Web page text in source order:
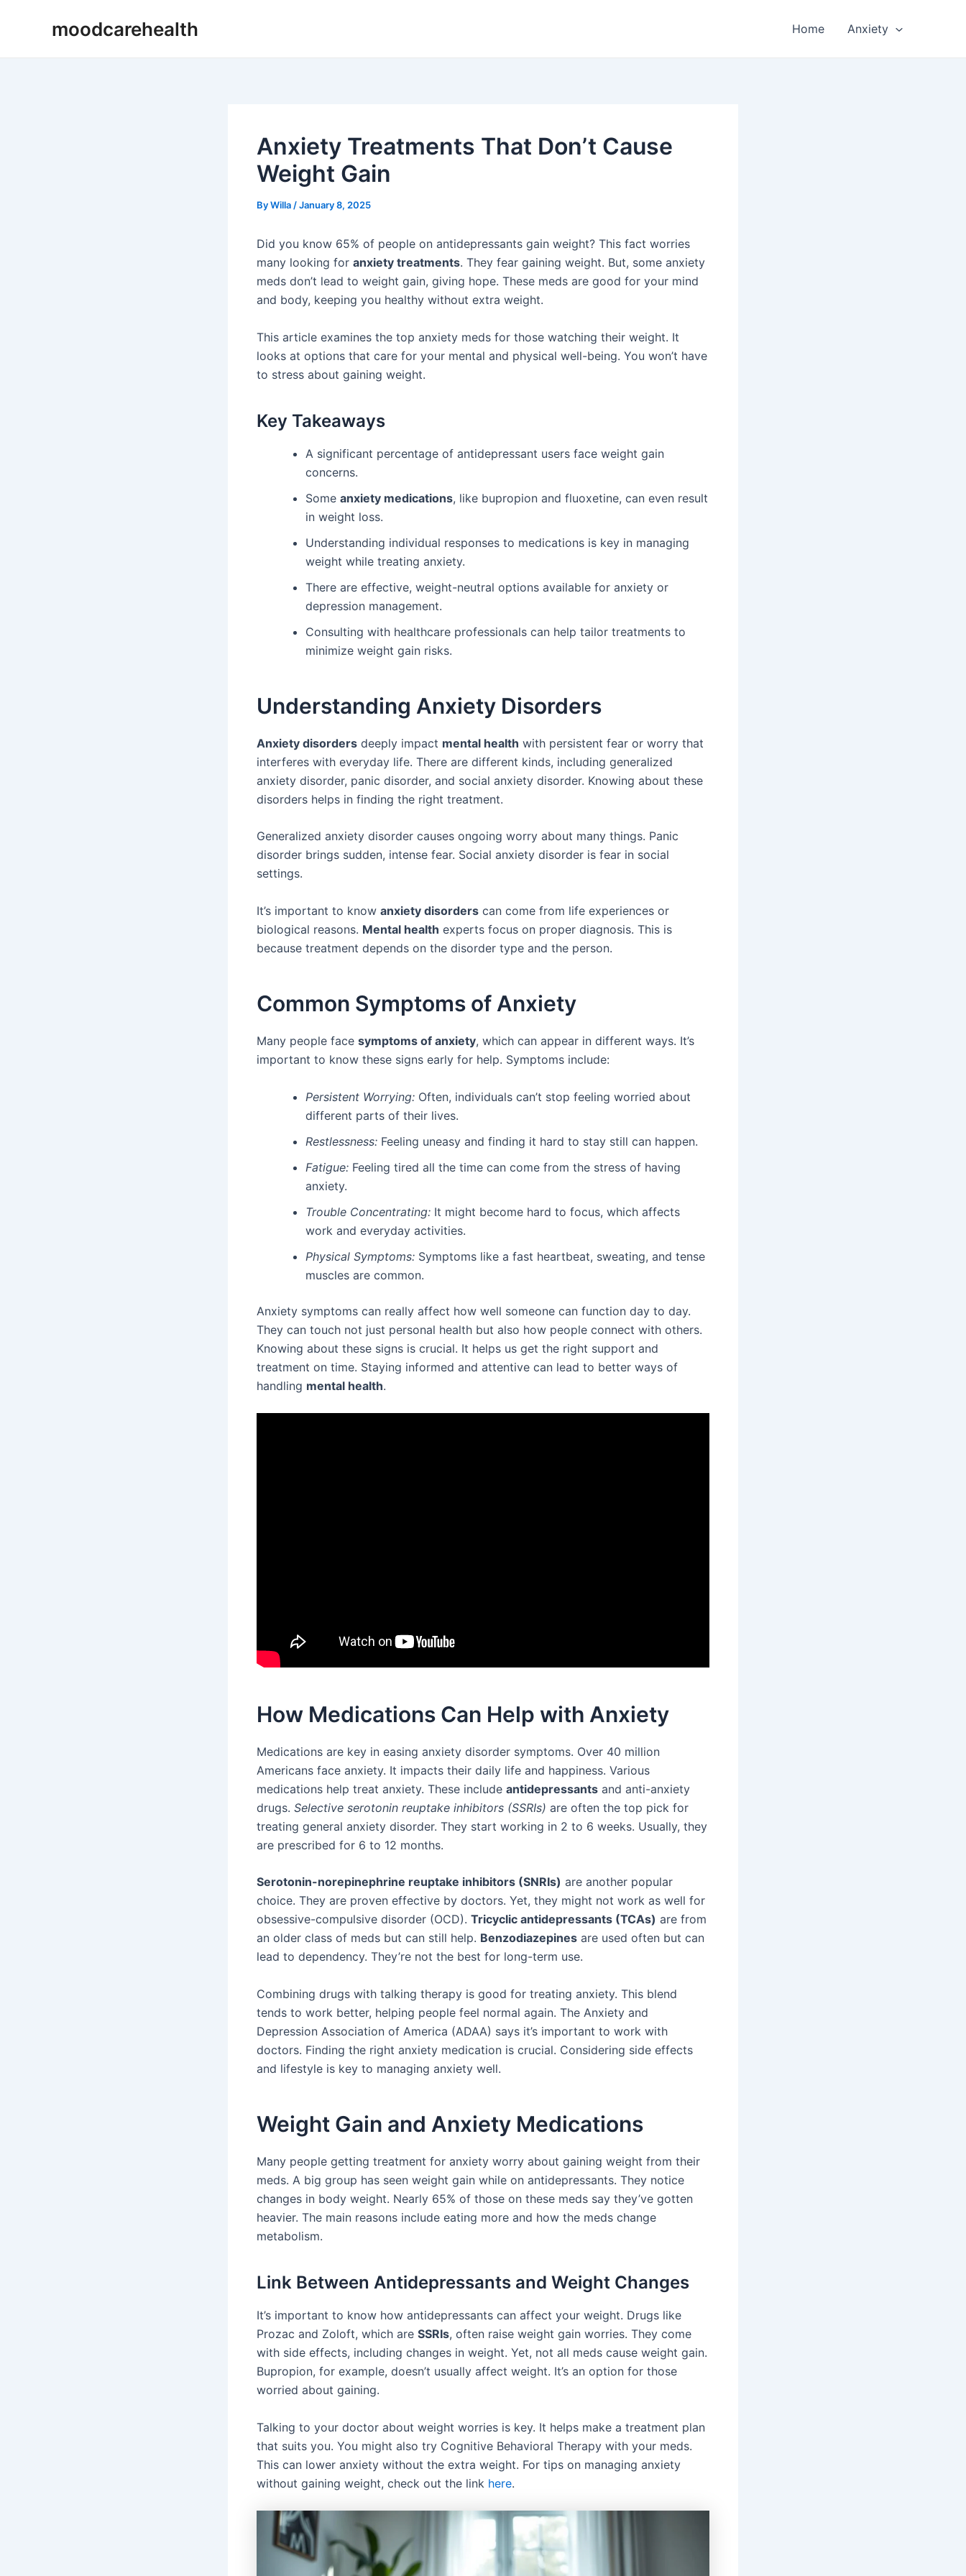
moodcarehealth Home Anxiety
Anxiety Treatments That Don’t Cause
Weight Gain
ByWilla /January 8, 2025
Did you know 65% of people on antidepressants gain weight? This fact worries
many looking for anxiety treatments. They fear gaining weight. But, some anxiety
meds don’t lead to weight gain, giving hope. These meds are good for your mind
and body, keeping you healthy without extra weight.
This article examines the top anxiety meds for those watching their weight. It
looks at options that care for your mental and physical well-being. You won’t have
to stress about gaining weight.
Key Takeaways
A significant percentage of antidepressant users face weight gain
concerns.
Some anxiety medications, like bupropion and fluoxetine, can even result
in weight loss.
Understanding individual responses to medications is key in managing
weight while treating anxiety.
There are effective, weight-neutral options available for anxiety or
depression management.
Consulting with healthcare professionals can help tailor treatments to
minimize weight gain risks.
Understanding Anxiety Disorders
Anxiety disorders deeply impact mental health with persistent fear or worry that
interferes with everyday life. There are different kinds, including generalized
anxiety disorder, panic disorder, and social anxiety disorder. Knowing about these
disorders helps in finding the right treatment.
Generalized anxiety disorder causes ongoing worry about many things. Panic
disorder brings sudden, intense fear. Social anxiety disorder is fear in social
settings.
It’s important to know anxiety disorders can come from life experiences or
biological reasons. Mental health experts focus on proper diagnosis. This is
because treatment depends on the disorder type and the person.
Common Symptoms of Anxiety
Many people face symptoms of anxiety, which can appear in different ways. It’s
important to know these signs early for help. Symptoms include:
Persistent Worrying: Often, individuals can’t stop feeling worried about
different parts of their lives.
Restlessness: Feeling uneasy and finding it hard to stay still can happen.
Fatigue: Feeling tired all the time can come from the stress of having
anxiety.
Trouble Concentrating: It might become hard to focus, which affects
work and everyday activities.
Physical Symptoms: Symptoms like a fast heartbeat, sweating, and tense
muscles are common.
Anxiety symptoms can really affect how well someone can function day to day.
They can touch not just personal health but also how people connect with others.
Knowing about these signs is crucial. It helps us get the right support and
treatment on time. Staying informed and attentive can lead to better ways of
handling mental health.
How Medications Can Help with Anxiety
Medications are key in easing anxiety disorder symptoms. Over 40 million
Americans face anxiety. It impacts their daily life and happiness. Various
medications help treat anxiety. These include antidepressants and anti-anxiety
drugs. Selective serotonin reuptake inhibitors (SSRIs) are often the top pick for
treating general anxiety disorder. They start working in 2 to 6 weeks. Usually, they
are prescribed for 6 to 12 months.
Serotonin-norepinephrine reuptake inhibitors (SNRIs) are another popular
choice. They are proven effective by doctors. Yet, they might not work as well for
obsessive-compulsive disorder (OCD). Tricyclic antidepressants (TCAs) are from
an older class of meds but can still help. Benzodiazepines are used often but can
lead to dependency. They’re not the best for long-term use.
Combining drugs with talking therapy is good for treating anxiety. This blend
tends to work better, helping people feel normal again. The Anxiety and
Depression Association of America (ADAA) says it’s important to work with
doctors. Finding the right anxiety medication is crucial. Considering side effects
and lifestyle is key to managing anxiety well.
Weight Gain and Anxiety Medications
Many people getting treatment for anxiety worry about gaining weight from their
meds. A big group has seen weight gain while on antidepressants. They notice
changes in body weight. Nearly 65% of those on these meds say they’ve gotten
heavier. The main reasons include eating more and how the meds change
metabolism.
Link Between Antidepressants and Weight Changes
It’s important to know how antidepressants can affect your weight. Drugs like
Prozac and Zoloft, which are SSRIs, often raise weight gain worries. They come
with side effects, including changes in weight. Yet, not all meds cause weight gain.
Bupropion, for example, doesn’t usually affect weight. It’s an option for those
worried about gaining.
Talking to your doctor about weight worries is key. It helps make a treatment plan
that suits you. You might also try Cognitive Behavioral Therapy with your meds.
This can lower anxiety without the extra weight. For tips on managing anxiety
without gaining weight, check out the link here.